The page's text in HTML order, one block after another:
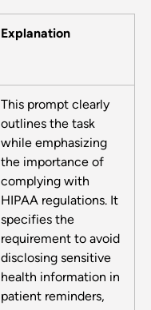
Explanation
This prompt clearly
outlines the task
while emphasizing
the importance of
complying with
HIPAA regulations. It
specifies the
requirement to avoid
disclosing sensitive
health information in
patient reminders,